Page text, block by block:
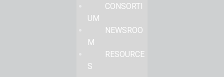
CONSORTI
UM
NEWSROO
M
RESOURCE
S